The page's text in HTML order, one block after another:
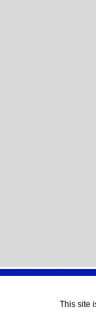
This site